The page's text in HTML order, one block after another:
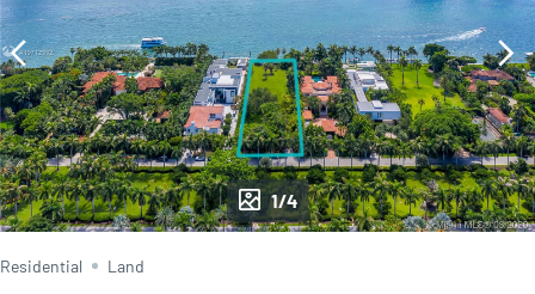
1/4
Residential Land